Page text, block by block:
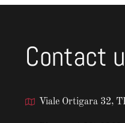
Contact
Viale Ortigara 32,